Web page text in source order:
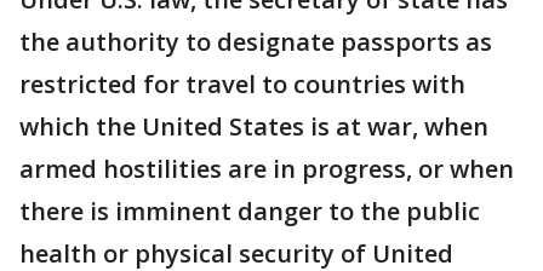
the authority to designate passports as
restricted for travel to countries with
which the United States is at war, when
armed hostilities are in progress, or when
there is imminent danger to the public
health or physical security of United